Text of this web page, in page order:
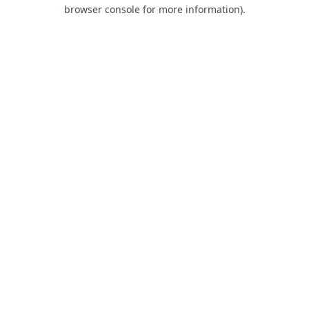
browser console for more information).